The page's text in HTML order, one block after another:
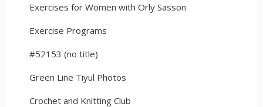
Exercises for Women with Orly Sasson
Exercise Programs
#52153 (no title)
Green Line Tiyul Photos
Crochet and Knitting Club